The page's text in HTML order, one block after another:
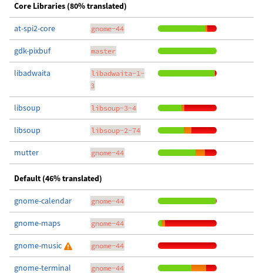
Core Libraries (80% translated)
at-spi2-core gnome-44
gdk-pixbuf master
libadwaita
libadwaita-1-
3
libsoup libsoup-3-4
libsoup libsoup-2-74
mutter gnome-44
Default (46% translated)
gnome-calendar gnome-44
gnome-maps gnome-44
gnome-music gnome-44
gnome-terminal gnome-44